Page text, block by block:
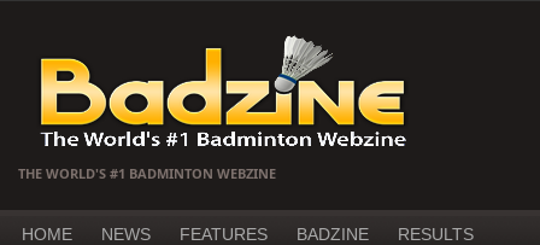
THE WORLD'S #1 BADMINTON WEBZINE
HOME NEWS FEATURES BADZINE RESULTS